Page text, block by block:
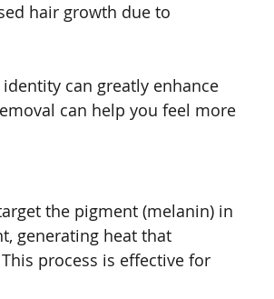
hair growth due to
can greatly enhance
can help you feel more
the pigment (melanin) in
generating heat that
process is effective for